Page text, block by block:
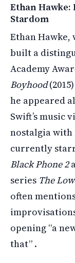
Ethan
Stardom
Ethan Hawke,
built a
Academy
Boyhood
he appeared
Swift’s music
nostalgia with
currently
Black Phone 2
series The
often
opening “a
that” .